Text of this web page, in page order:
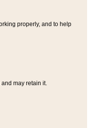
properly, and to help
may retain it.